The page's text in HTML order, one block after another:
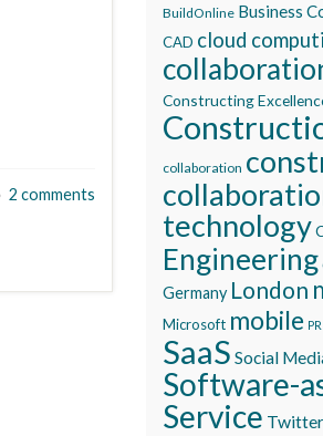
2 comments
BuildOnline Business
CAD cloud
Constructing
collaboration
technology
Engineering
Germany London
Microsoft mobile PR
SaaS Social
Software-
Service Twitter